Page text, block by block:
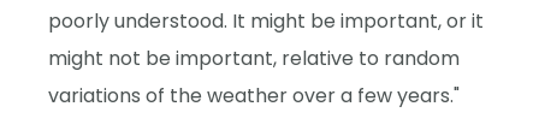
poorly understood. It might be important, or it
might not be important, relative to random
variations of the weather over a few years."